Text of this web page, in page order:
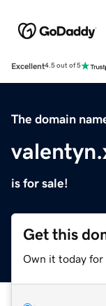
Excellent4.5 out of 5
The domain
is for sale!
Get this
Own it today for